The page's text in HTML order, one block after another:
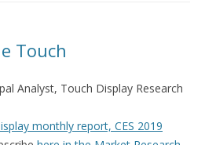
Touch
Analyst, Touch Display Research
monthly report, CES 2019